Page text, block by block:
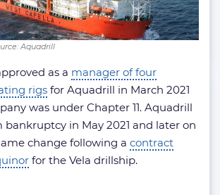
Aquadrill
as a manager of four
rigs for Aquadrill in March 2021
was under Chapter 11. Aquadrill
in May 2021 and later on
change following a contract
for the Vela drillship.